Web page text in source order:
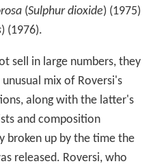
(Sulphur dioxide) (1975)
) (1976).
sell in large numbers, they
mix of Roversi's
along with the latter's
and composition
broken up by the time the
released. Roversi, who